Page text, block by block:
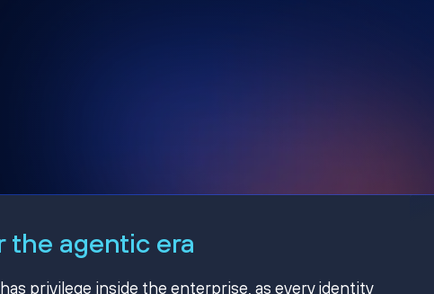
the agentic era
privilege inside the enterprise, as every identity